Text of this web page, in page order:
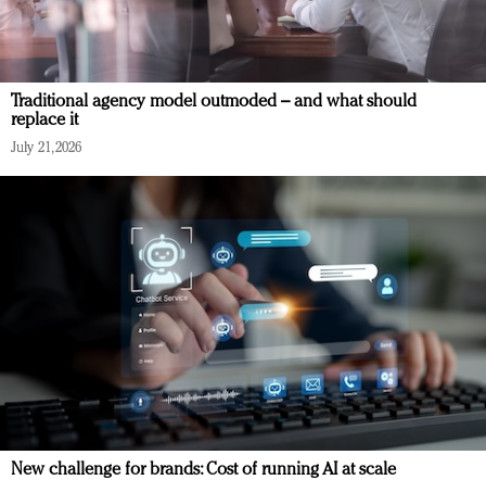
Traditional agency model outmoded – and what should
replace it
July 21, 2026
New challenge for brands: Cost of running AI at scale